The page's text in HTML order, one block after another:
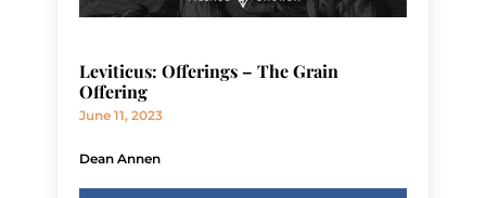
Leviticus: Offerings – The Grain
Offering
June 11, 2023
Dean Annen